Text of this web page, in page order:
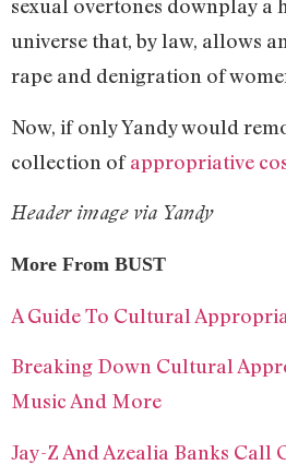
sexual overtones downplay a
universe that, by law, allows
rape and denigration of
Now, if only Yandy would
collection ofappropriative
Header image via Yandy
More From BUST
A Guide To Cultural
Breaking Down Cultural
Music And More
Jay-Z And Azealia Banks Call